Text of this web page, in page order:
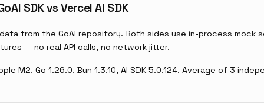
SDK vs Vercel AI SDK
from the GoAI repository. Both sides use in-process mock
— no real API calls, no network jitter.
M2, Go 1.26.0, Bun 1.3.10, AI SDK 5.0.124. Average of 3